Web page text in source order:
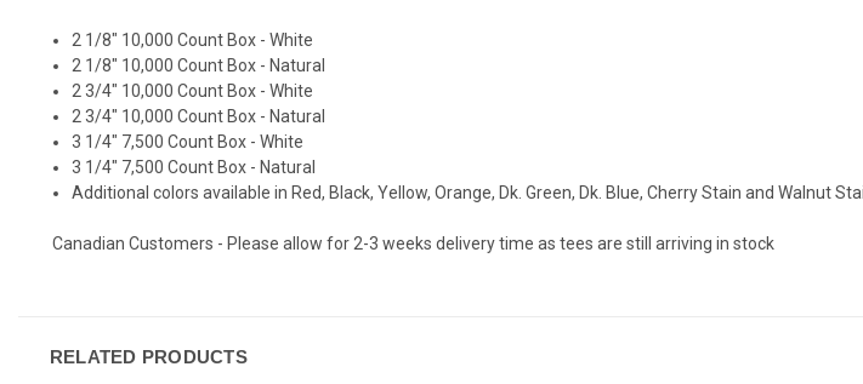
2 1/8" 10,000 Count Box - White
2 1/8" 10,000 Count Box - Natural
2 3/4" 10,000 Count Box - White
2 3/4" 10,000 Count Box - Natural
3 1/4" 7,500 Count Box - White
3 1/4" 7,500 Count Box - Natural
Additional colors available in Red, Black, Yellow, Orange, Dk. Green, Dk. Blue, Cherry Stain and Walnut
Canadian Customers - Please allow for 2-3 weeks delivery time as tees are still arriving in stock
RELATED PRODUCTS